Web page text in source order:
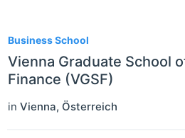
Business School
Vienna Graduate School
Finance (VGSF)
in Vienna, Österreich